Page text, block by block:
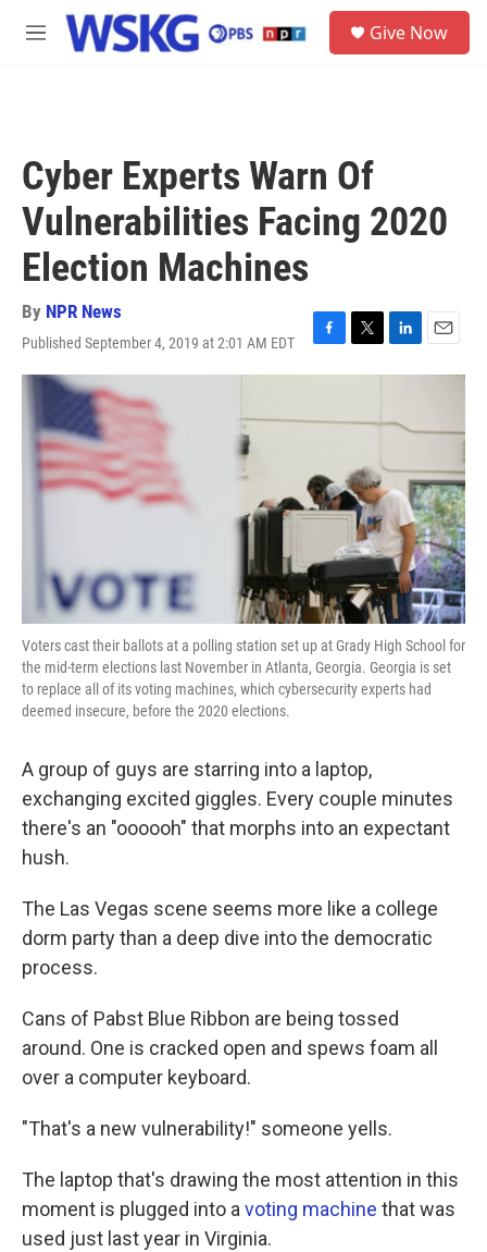
Skip to main content
M
Give Now
Cyber Experts Warn Of
Vulnerabilities Facing 2020
Election Machines
By NPR News
Published September 4, 2019 at 2:01 AM EDT
F
a
b
o
k
T
w
t
r
L
i
e
I
n
E
m
l
Voters cast their ballots at a polling station set up at Grady High School for
the mid-term elections last November in Atlanta, Georgia. Georgia is set
to replace all of its voting machines, which cybersecurity experts had
deemed insecure, before the 2020 elections.
A group of guys are starring into a laptop,
exchanging excited giggles. Every couple minutes
there's an "oooooh" that morphs into an expectant
hush.
The Las Vegas scene seems more like a college
dorm party than a deep dive into the democratic
process.
Cans of Pabst Blue Ribbon are being tossed
around. One is cracked open and spews foam all
over a computer keyboard.
"That's a new vulnerability!" someone yells.
The laptop that's drawing the most attention in this
moment is plugged into avoting machine that was
used just last year in Virginia.